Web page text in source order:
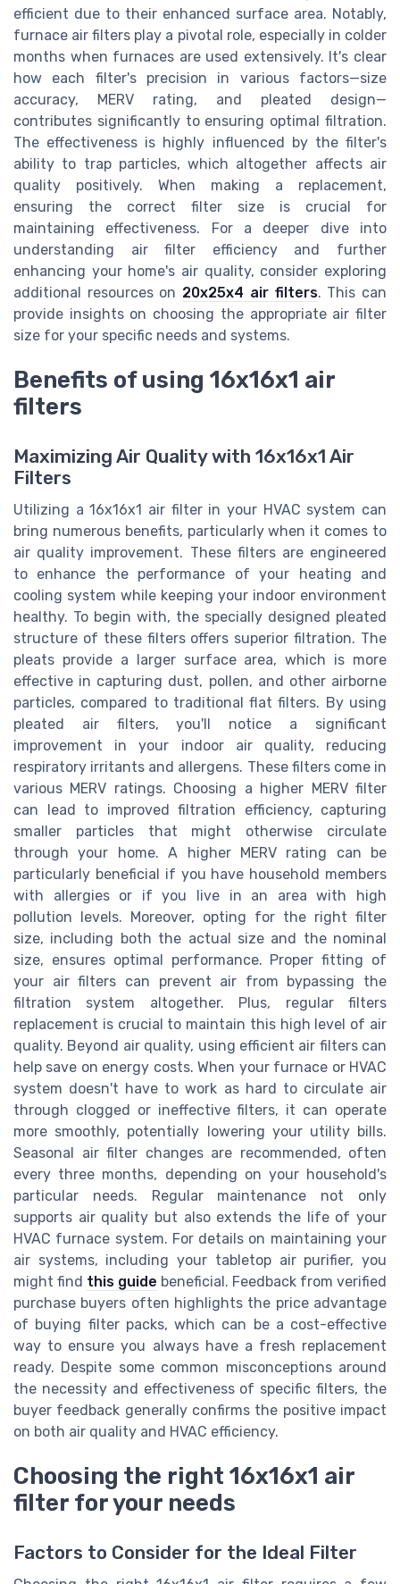
efficient due to their enhanced surface area. Notably,
furnace air filters play a pivotal role, especially in colder
months when furnaces are used extensively. It's clear
how each filter's precision in various factors—size
accuracy, MERV rating, and pleated design—
contributes significantly to ensuring optimal filtration.
The effectiveness is highly influenced by the filter's
ability to trap particles, which altogether affects air
quality positively. When making a replacement,
ensuring the correct filter size is crucial for
maintaining effectiveness. For a deeper dive into
understanding air filter efficiency and further
enhancing your home's air quality, consider exploring
additional resources on 20x25x4 air filters. This can
provide insights on choosing the appropriate air filter
size for your specific needs and systems.
Benefits of using 16x16x1 air
filters
Maximizing Air Quality with 16x16x1 Air
Filters
Utilizing a 16x16x1 air filter in your HVAC system can
bring numerous benefits, particularly when it comes to
air quality improvement. These filters are engineered
to enhance the performance of your heating and
cooling system while keeping your indoor environment
healthy. To begin with, the specially designed pleated
structure of these filters offers superior filtration. The
pleats provide a larger surface area, which is more
effective in capturing dust, pollen, and other airborne
particles, compared to traditional flat filters. By using
pleated air filters, you'll notice a significant
improvement in your indoor air quality, reducing
respiratory irritants and allergens. These filters come in
various MERV ratings. Choosing a higher MERV filter
can lead to improved filtration efficiency, capturing
smaller particles that might otherwise circulate
through your home. A higher MERV rating can be
particularly beneficial if you have household members
with allergies or if you live in an area with high
pollution levels. Moreover, opting for the right filter
size, including both the actual size and the nominal
size, ensures optimal performance. Proper fitting of
your air filters can prevent air from bypassing the
filtration system altogether. Plus, regular filters
replacement is crucial to maintain this high level of air
quality. Beyond air quality, using efficient air filters can
help save on energy costs. When your furnace or HVAC
system doesn't have to work as hard to circulate air
through clogged or ineffective filters, it can operate
more smoothly, potentially lowering your utility bills.
Seasonal air filter changes are recommended, often
every three months, depending on your household's
particular needs. Regular maintenance not only
supports air quality but also extends the life of your
HVAC furnace system. For details on maintaining your
air systems, including your tabletop air purifier, you
might find this guide beneficial. Feedback from verified
purchase buyers often highlights the price advantage
of buying filter packs, which can be a cost-effective
way to ensure you always have a fresh replacement
ready. Despite some common misconceptions around
the necessity and effectiveness of specific filters, the
buyer feedback generally confirms the positive impact
on both air quality and HVAC efficiency.
Choosing the right 16x16x1 air
filter for your needs
Factors to Consider for the Ideal Filter